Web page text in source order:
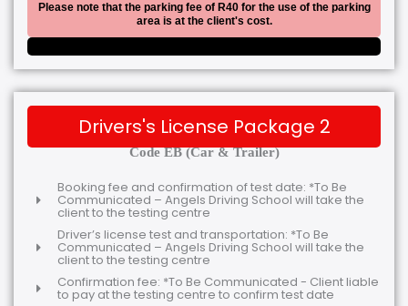
Please note that the parking fee of R40 for the use of the parking
area is at the client's cost.
Drivers's License Package 2
Code EB (Car & Trailer)
Booking fee and confirmation of test date: *To Be
Communicated – Angels Driving School will take the
client to the testing centre
Driver’s license test and transportation: *To Be
Communicated – Angels Driving School will take the
client to the testing centre
Confirmation fee: *To Be Communicated - Client liable
to pay at the testing centre to confirm test date